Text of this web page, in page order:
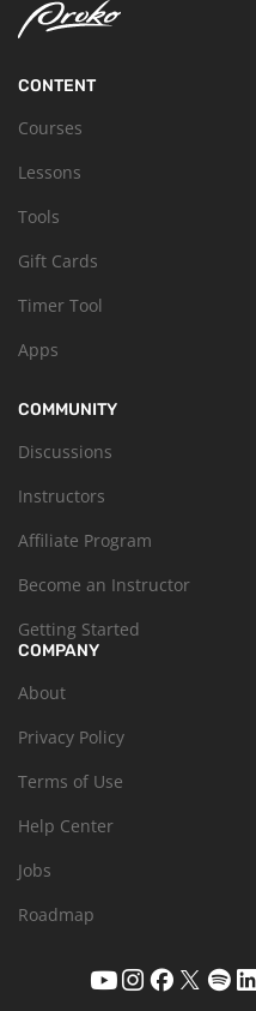
CONTENT
Courses
Lessons
Tools
Gift Cards
Timer Tool
Apps
COMMUNITY
Discussions
Instructors
Affiliate Program
Become an Instructor
Getting Started
COMPANY
About
Privacy Policy
Terms of Use
Help Center
Jobs
Roadmap